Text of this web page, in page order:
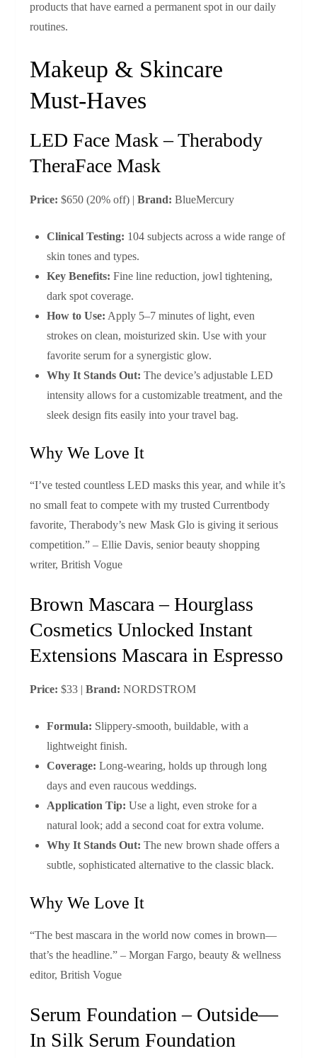
products that have earned a permanent spot in our daily
routines.
Makeup & Skincare
Must‑Haves
LED Face Mask – Therabody
TheraFace Mask
Price: $650 (20% off) |Brand: BlueMercury
Clinical Testing: 104 subjects across a wide range of
skin tones and types.
Key Benefits: Fine line reduction, jowl tightening,
dark spot coverage.
How to Use: Apply 5–7 minutes of light, even
strokes on clean, moisturized skin. Use with your
favorite serum for a synergistic glow.
Why It Stands Out: The device’s adjustable LED
intensity allows for a customizable treatment, and the
sleek design fits easily into your travel bag.
Why We Love It
“I’ve tested countless LED masks this year, and while it’s
no small feat to compete with my trusted Currentbody
favorite, Therabody’s new Mask Glo is giving it serious
competition.” – Ellie Davis, senior beauty shopping
writer, British Vogue
Brown Mascara – Hourglass
Cosmetics Unlocked Instant
Extensions Mascara in Espresso
Price: $33 |Brand: NORDSTROM
Formula: Slippery‑smooth, buildable, with a
lightweight finish.
Coverage: Long‑wearing, holds up through long
days and even raucous weddings.
Application Tip: Use a light, even stroke for a
natural look; add a second coat for extra volume.
Why It Stands Out: The new brown shade offers a
subtle, sophisticated alternative to the classic black.
Why We Love It
“The best mascara in the world now comes in brown—
that’s the headline.” – Morgan Fargo, beauty & wellness
editor, British Vogue
Serum Foundation – Outside—
In Silk Serum Foundation